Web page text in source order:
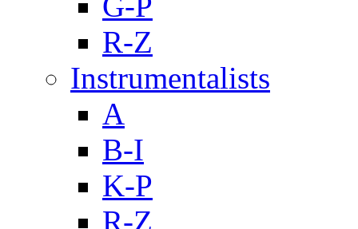
R-Z
Instrumentalists
A
B-I
K-P
R-Z